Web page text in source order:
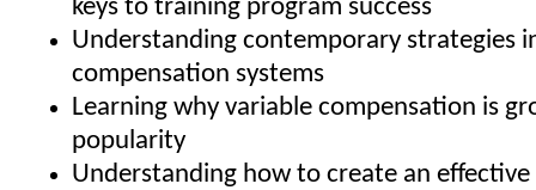
keys to training program success
Understanding contemporary strategies
compensation systems
Learning why variable compensation is
popularity
Understanding how to create an